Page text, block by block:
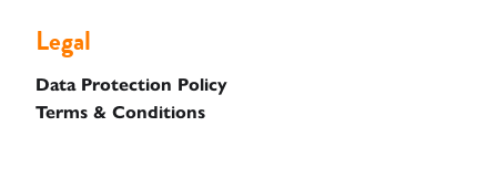
Legal
Data Protection Policy
Terms & Conditions